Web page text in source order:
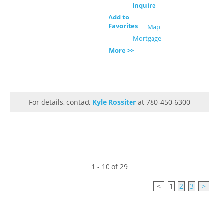
Inquire
Add to
Favorites
Map
Mortgage
More >>
For details, contact Kyle Rossiter at 780-450-6300
1 - 10 of 29
< 1 2 3 >